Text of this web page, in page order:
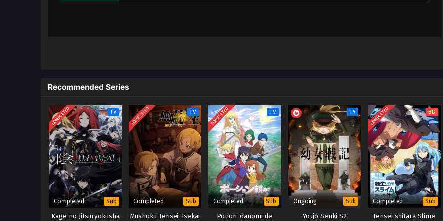
Recommended Series
COMPLETED TV
Completed Sub
Kage no Jitsuryokusha
COMPLETED TV
Completed Sub
Mushoku Tensei: Isekai
COMPLETED TV
Completed Sub
Potion-danomi de
TV
Ongoing Sub
Youjo Senki S2
COMPLETED BD
Completed Sub
Tensei shitara Slime